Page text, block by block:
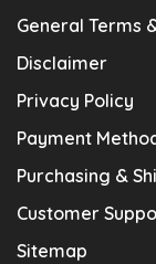
General Terms
Disclaimer
Privacy Policy
Payment
Purchasing &
Customer
Sitemap